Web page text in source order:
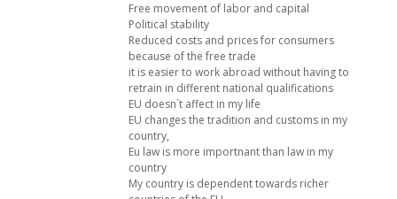
Free movement of labor and capital
Political stability
Reduced costs and prices for consumers
because of the free trade
it is easier to work abroad without having to
retrain in different national qualifications
EU doesn´t affect in my life
EU changes the tradition and customs in my
country,
Eu law is more importnant than law in my
country
My country is dependent towards richer